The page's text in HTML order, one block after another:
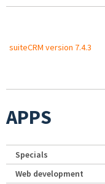
suiteCRM version 7.4.3
APPS
Specials
Web development